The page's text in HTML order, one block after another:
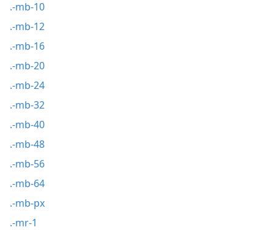
.-mb-10
.-mb-12
.-mb-16
.-mb-20
.-mb-24
.-mb-32
.-mb-40
.-mb-48
.-mb-56
.-mb-64
.-mb-px
.-mr-1